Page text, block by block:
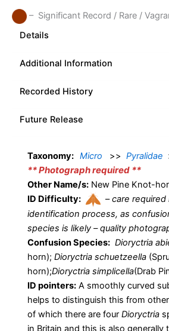
– Significant Record / Rare /
Details
Additional Information
Recorded History
Future Release
Taxonomy: Micro >> Pyralidae
** Photograph required **
Other Name/s: New Pine Knot-
ID Difficulty:
–care required
identification process, as
species is likely – quality
Confusion Species: Dioryctria
horn); Dioryctria schuetzeella
horn);Dioryctria simplicella(Drab
ID pointers: A smoothly curved
helps to distinguish this from
of which there are four Dioryctria
in Britain and this is also generally